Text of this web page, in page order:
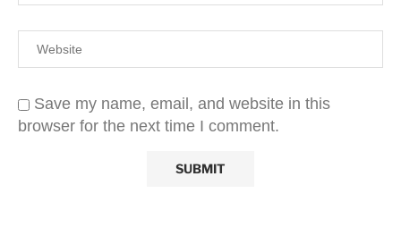
Save my name, email, and website in this
browser for the next time I comment.